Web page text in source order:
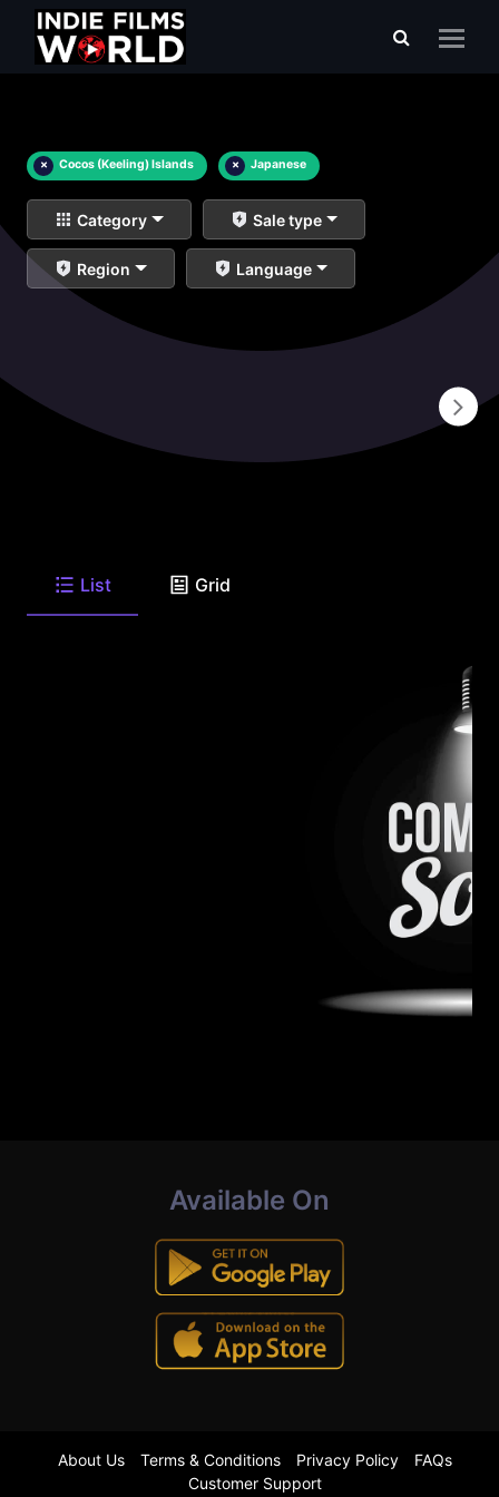
× Cocos (Keeling) Islands × Japanese
Category Sale type
Region Language
List Grid
Available On
About Us Terms & Conditions Privacy Policy
FAQs
Customer Support